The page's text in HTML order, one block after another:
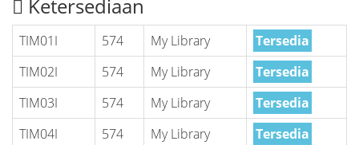
Ketersediaan
TIM01I 574 My Library
Tersedia
TIM02I
574 My Library
Tersedia
TIM03I
574 My Library
Tersedia
TIM04I
574 My Library
Tersedia